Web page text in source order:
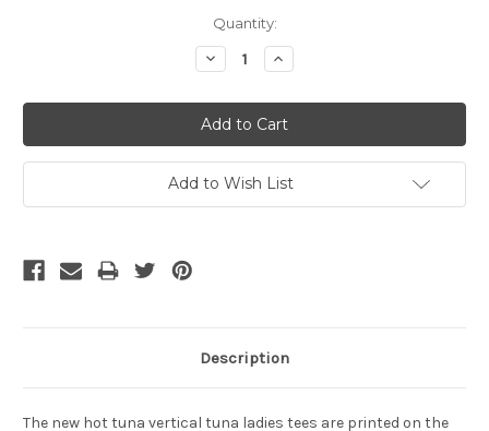
Quantity:
Decrease
Quantity:
Increase
Quantity:
Add to Wish List
Description
The new hot tuna vertical tuna ladies tees are printed on the